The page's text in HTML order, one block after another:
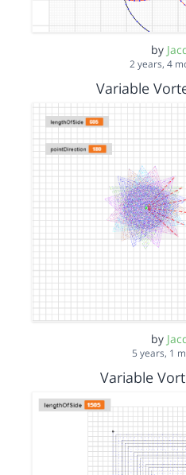
by
2 years, 4
Variable
by
5 years, 1
Variable